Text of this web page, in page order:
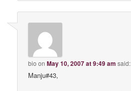
bio onMay 10, 2007 at 9:49 am said:
Manju#43,